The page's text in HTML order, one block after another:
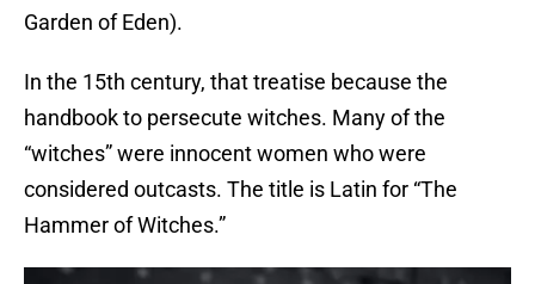
Garden of Eden).
In the 15th century, that treatise because the
handbook to persecute witches. Many of the
“witches” were innocent women who were
considered outcasts. The title is Latin for “The
Hammer of Witches.”